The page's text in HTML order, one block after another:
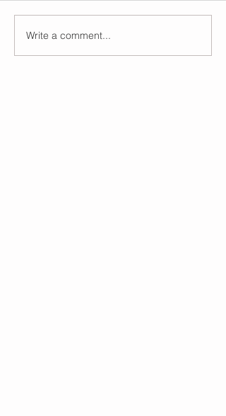
Write a comment...